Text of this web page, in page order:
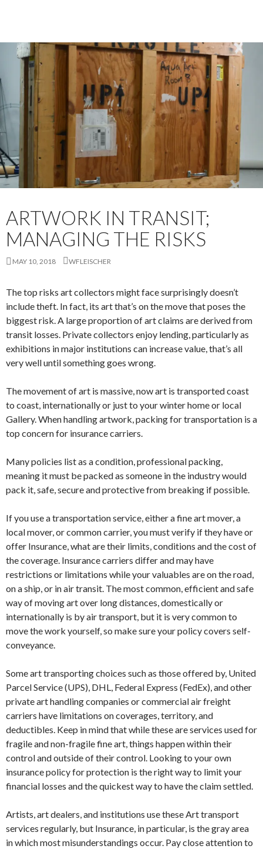
ARTWORK IN TRANSIT;
MANAGING THE RISKS
MAY 10, 2018 WFLEISCHER
The top risks art collectors might face surprisingly doesn’t
include theft. In fact, its art that’s on the move that poses the
biggest risk. A large proportion of art claims are derived from
transit losses. Private collectors enjoy lending, particularly as
exhibitions in major institutions can increase value, that’s all
very well until something goes wrong.
The movement of art is massive, now art is transported coast
to coast, internationally or just to your winter home or local
Gallery. When handling artwork, packing for transportation is a
top concern for insurance carriers.
Many policies list as a condition, professional packing,
meaning it must be packed as someone in the industry would
pack it, safe, secure and protective from breaking if possible.
If you use a transportation service, either a fine art mover, a
local mover, or common carrier, you must verify if they have or
offer Insurance, what are their limits, conditions and the cost of
the coverage. Insurance carriers differ and may have
restrictions or limitations while your valuables are on the road,
on a ship, or in air transit. The most common, efficient and safe
way of moving art over long distances, domestically or
internationally is by air transport, but it is very common to
move the work yourself, so make sure your policy covers self-
conveyance.
Some art transporting choices such as those offered by, United
Parcel Service (UPS), DHL, Federal Express (FedEx), and other
private art handling companies or commercial air freight
carriers have limitations on coverages, territory, and
deductibles. Keep in mind that while these are services used for
fragile and non-fragile fine art, things happen within their
control and outside of their control. Looking to your own
insurance policy for protection is the right way to limit your
financial losses and the quickest way to have the claim settled.
Artists, art dealers, and institutions use these Art transport
services regularly, but Insurance, in particular, is the gray area
in which most misunderstandings occur. Pay close attention to